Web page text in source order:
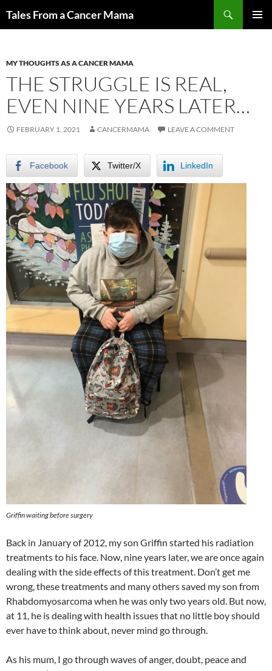
Tales From a Cancer Mama
MY THOUGHTS AS A CANCER MAMA
THE STRUGGLE IS REAL,
EVEN NINE YEARS LATER…
FEBRUARY 1, 2021 CANCERMAMA LEAVE A COMMENT
Facebook Twitter/X LinkedIn
Griffin waiting before surgery
Back in January of 2012, my son Griffin started his radiation
treatments to his face. Now, nine years later, we are once again
dealing with the side effects of this treatment. Don’t get me
wrong, these treatments and many others saved my son from
Rhabdomyosarcoma when he was only two years old. But now,
at 11, he is dealing with health issues that no little boy should
ever have to think about, never mind go through.
As his mum, I go through waves of anger, doubt, peace and